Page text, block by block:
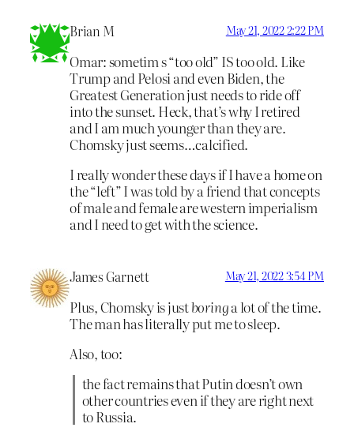
Brian M May 21, 2022 2:22 PM
Omar: sometim s “too old” IS too old. Like
Trump and Pelosi and even Biden, the
Greatest Generation just needs to ride off
into the sunset. Heck, that’s why I retired
and I am much younger than they are.
Chomsky just seems…calcified.
I really wonder these days if I have a home on
the “left” I was told by a friend that concepts
of male and female are western imperialism
and I need to get with the science.
James Garnett May 21, 2022 3:54 PM
Plus, Chomsky is justboringa lot of the time.
The man has literally put me to sleep.
Also, too:
the fact remains that Putin doesn’t own
other countries even if they are right next
to Russia.